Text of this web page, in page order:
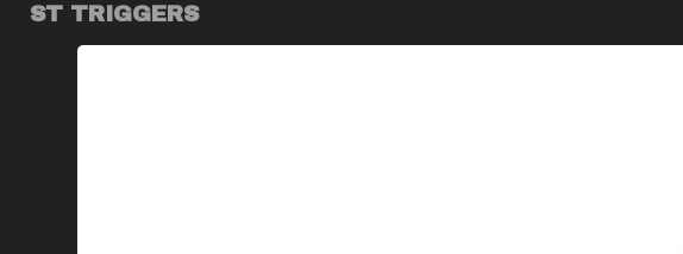
ST TRIGGERS